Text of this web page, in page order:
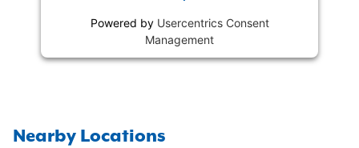
Powered by Usercentrics Consent
Management
Nearby Locations